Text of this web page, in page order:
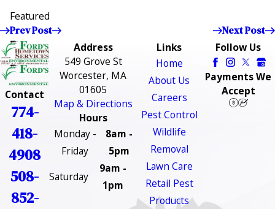
Featured
Prev Post Next Post
Contact
774-
418-
4908
508-
852-
Address
549 Grove St
Worcester, MA
01605
Map & Directions
Hours
Monday -
Friday
8am -
5pm
Saturday
9am -
1pm
Links
Home
About Us
Careers
Pest Control
Wildlife
Removal
Lawn Care
Retail Pest
Products
Follow Us
Payments We
Accept